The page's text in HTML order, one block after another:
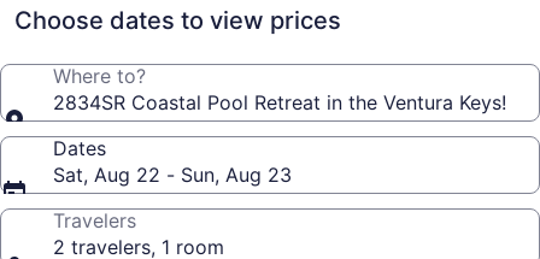
Choose dates to view prices
Where to?
2834SR Coastal Pool Retreat in the Ventura Keys!
Dates
Sat, Aug 22 - Sun, Aug 23
Travelers
2 travelers, 1 room